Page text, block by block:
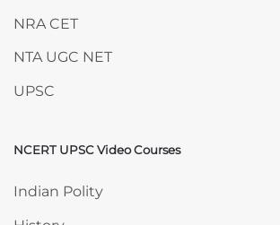
NRA CET
NTA UGC NET
UPSC
Skip NCERT UPSC Video Courses
NCERT UPSC Video Courses
Indian Polity